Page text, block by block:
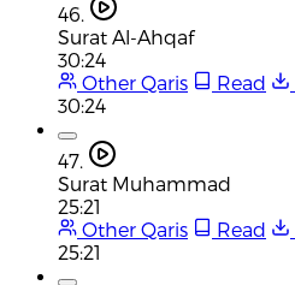
46.
Surat Al-Ahqaf
30:24
Other Qaris
Read
30:24
47.
Surat Muhammad
25:21
Other Qaris
Read
25:21